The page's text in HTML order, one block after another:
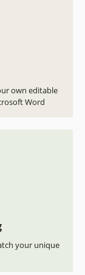
own editable
Word
your unique